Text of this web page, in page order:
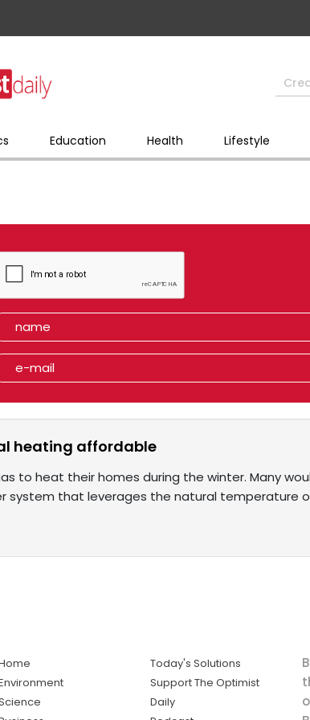
Education Health Lifestyle
heating affordable
to heat their homes during the winter. Many
system that leverages the natural temperature
Today's Solutions
Support The Optimist
Daily